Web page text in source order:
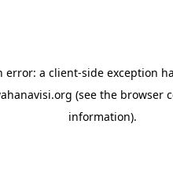
error: a client-side exception
(see the browser
information).